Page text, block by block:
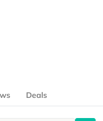
Deals